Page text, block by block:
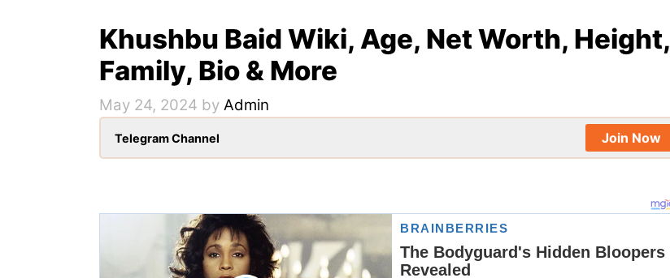
Khushbu Baid Wiki, Age, Net Worth, Height,
Family, Bio & More
May 24, 2024 by Admin
Telegram Channel Join Now